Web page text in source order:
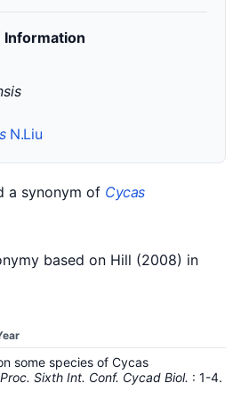
Information
N.Liu
a synonym of Cycas
based on Hill (2008) in
some species of Cycas
Proc. Sixth Int. Conf. Cycad Biol. : 1-4.